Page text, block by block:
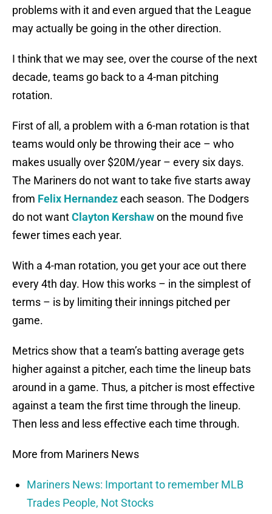
problems with it and even argued that the League
may actually be going in the other direction.
I think that we may see, over the course of the next
decade, teams go back to a 4-man pitching
rotation.
First of all, a problem with a 6-man rotation is that
teams would only be throwing their ace – who
makes usually over $20M/year – every six days.
The Mariners do not want to take five starts away
from Felix Hernandezeach season. The Dodgers
do not wantClayton Kershawon the mound five
fewer times each year.
With a 4-man rotation, you get your ace out there
every 4th day. How this works – in the simplest of
terms – is by limiting their innings pitched per
game.
Metrics show that a team’s batting average gets
higher against a pitcher, each time the lineup bats
around in a game. Thus, a pitcher is most effective
against a team the first time through the lineup.
Then less and less effective each time through.
More from Mariners News
Mariners News: Important to remember MLB
Trades People, Not Stocks